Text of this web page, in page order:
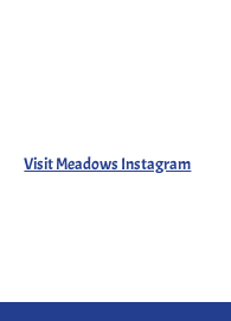
Visit Meadows Instagram